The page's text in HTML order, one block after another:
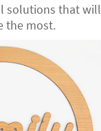
that
the most.